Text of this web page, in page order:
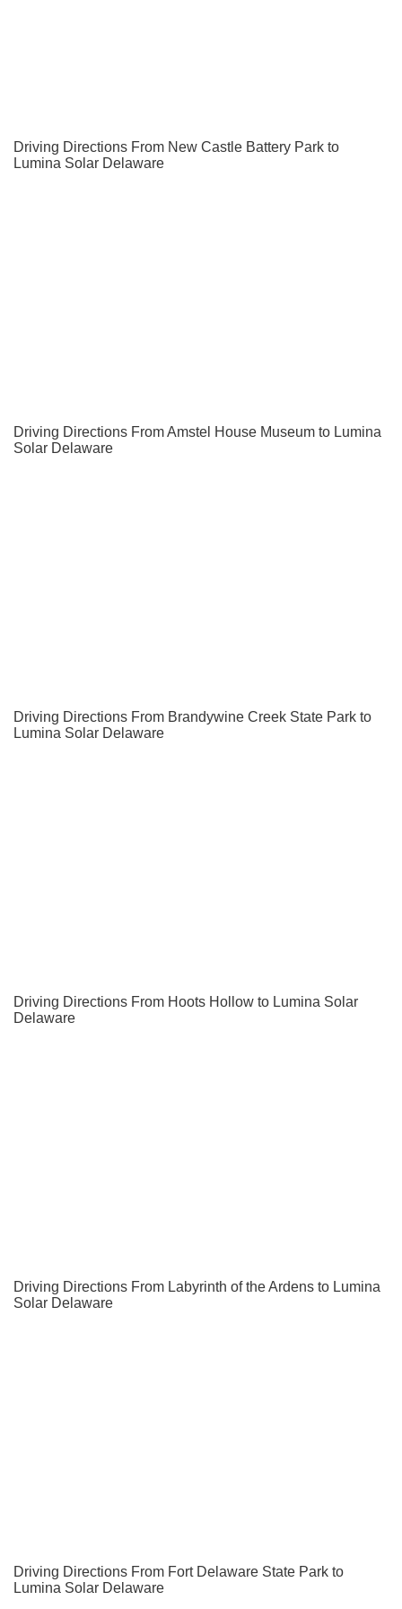
Driving Directions From New Castle Battery Park to
Lumina Solar Delaware
Driving Directions From Amstel House Museum to Lumina
Solar Delaware
Driving Directions From Brandywine Creek State Park to
Lumina Solar Delaware
Driving Directions From Hoots Hollow to Lumina Solar
Delaware
Driving Directions From Labyrinth of the Ardens to Lumina
Solar Delaware
Driving Directions From Fort Delaware State Park to
Lumina Solar Delaware